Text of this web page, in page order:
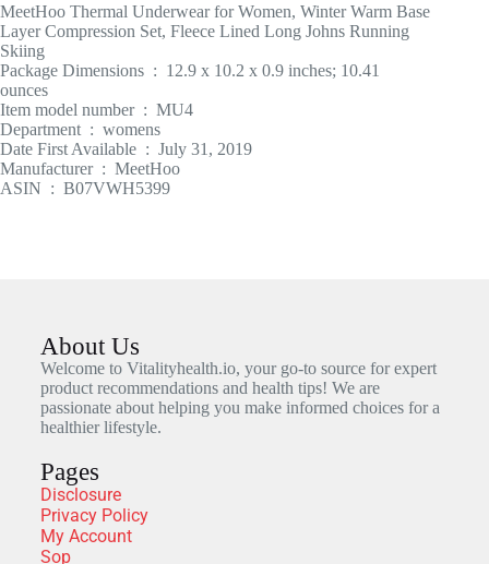
MeetHoo Thermal Underwear for Women, Winter Warm Base
Layer Compression Set, Fleece Lined Long Johns Running
Skiing
Package Dimensions ‏ : ‎ 12.9 x 10.2 x 0.9 inches; 10.41
ounces
Item model number ‏ : ‎ MU4
Department ‏ : ‎ womens
Date First Available ‏ : ‎ July 31, 2019
Manufacturer ‏ : ‎ MeetHoo
ASIN ‏ : ‎ B07VWH5399
About Us
Welcome to Vitalityhealth.io, your go-to source for expert
product recommendations and health tips! We are
passionate about helping you make informed choices for a
healthier lifestyle.
Pages
Disclosure
Privacy Policy
My Account
Sop